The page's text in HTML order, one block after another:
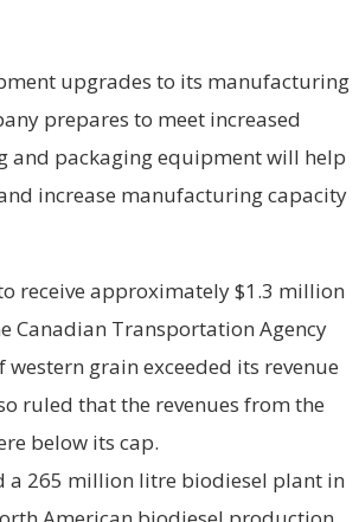
upgrades to its manufacturing
prepares to meet increased
and packaging equipment will help
increase manufacturing capacity
receive approximately $1.3 million
Canadian Transportation Agency
western grain exceeded its revenue
ruled that the revenues from the
below its cap.
a 265 million litre biodiesel plant in